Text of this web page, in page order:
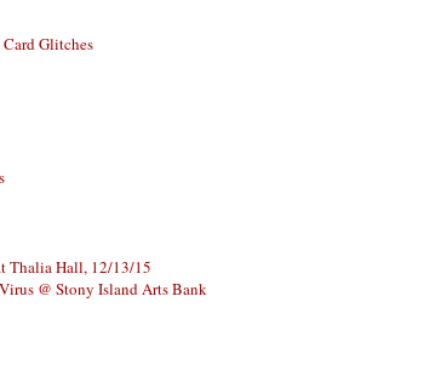
Glitches
Thalia Hall, 12/13/15
@ Stony Island Arts Bank